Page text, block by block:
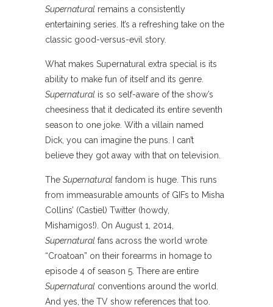
Supernatural remains a consistently
entertaining series. It’s a refreshing take on the
classic good-versus-evil story.
What makes Supernatural extra special is its
ability to make fun of itself and its genre.
Supernatural is so self-aware of the show’s
cheesiness that it dedicated its entire seventh
season to one joke. With a villain named
Dick, you can imagine the puns. I can’t
believe they got away with that on television.
The Supernatural fandom is huge. This runs
from immeasurable amounts of GIFs to Misha
Collins’ (Castiel) Twitter (howdy,
Mishamigos!). On August 1, 2014,
Supernatural fans across the world wrote
“Croatoan” on their forearms in homage to
episode 4 of season 5. There are entire
Supernatural conventions around the world.
And yes, the TV show references that too.